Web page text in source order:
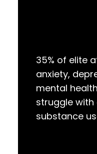
35% of elite
anxiety,
mental
struggle
substance